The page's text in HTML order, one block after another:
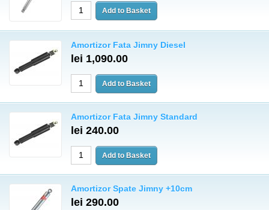
Amortizor Fata Jimny Diesel
lei 1,090.00
Amortizor Fata Jimny Standard
lei 240.00
Amortizor Spate Jimny +10cm
lei 290.00